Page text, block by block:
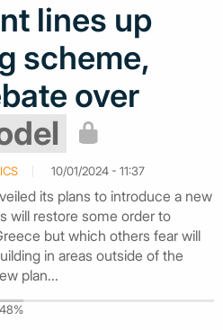
lines up
scheme,
over
10/01/2024 - 11:37
its plans to introduce a new
will restore some order to
but which others fear will
in areas outside of the
plan...
48%